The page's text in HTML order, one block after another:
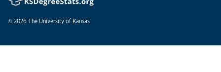
© 2026 The University of Kansas